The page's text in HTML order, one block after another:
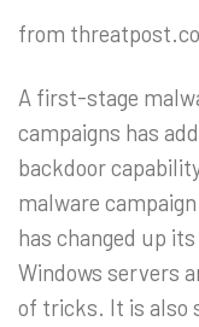
from
A first-stage
campaigns has
backdoor
malware
has changed up
Windows servers
of tricks. It is also